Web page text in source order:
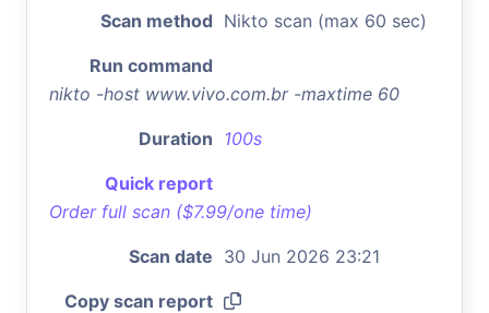
Scan method Nikto scan (max 60 sec)
Run command
nikto -host www.vivo.com.br -maxtime 60
Duration 100s
Quick report
Order full scan ($7.99/one time)
Scan date 30 Jun 2026 23:21
Copy scan report